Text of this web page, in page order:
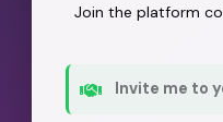
Join the platform
Invite me to